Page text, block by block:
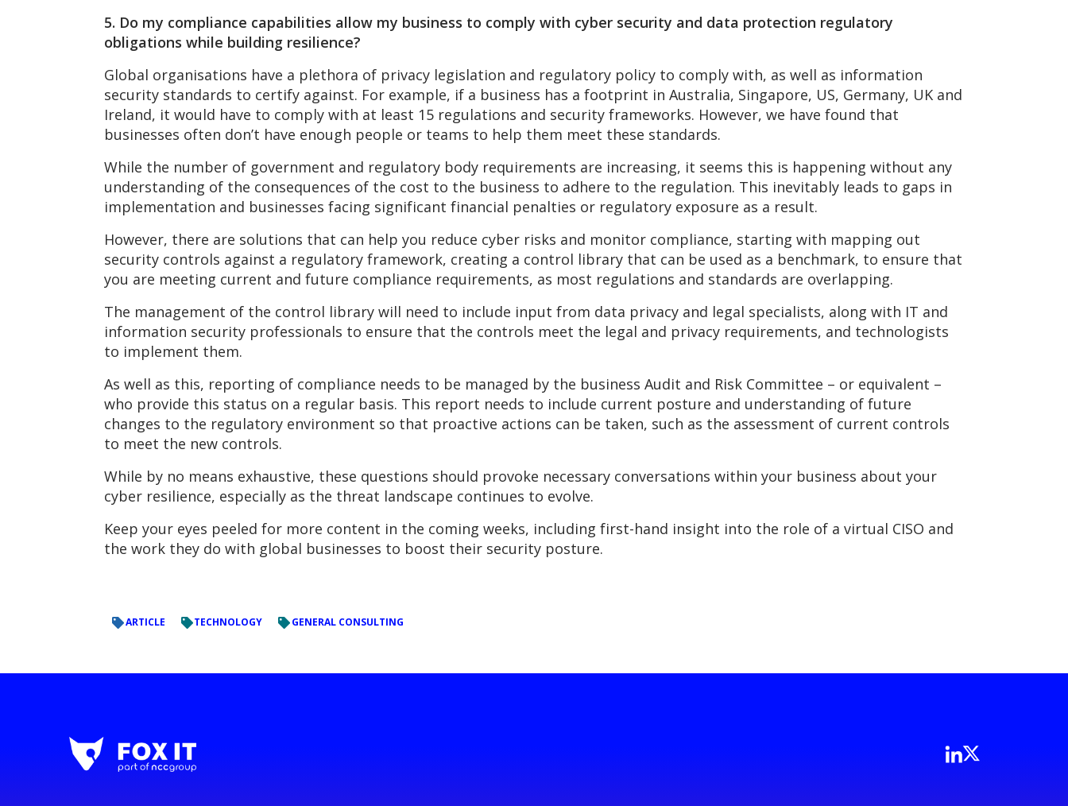
5. Do my compliance capabilities allow my business to comply with cyber security and data protection regulatory
obligations while building resilience?
Global organisations have a plethora of privacy legislation and regulatory policy to comply with, as well as information
security standards to certify against. For example, if a business has a footprint in Australia, Singapore, US, Germany, UK and
Ireland, it would have to comply with at least 15 regulations and security frameworks. However, we have found that
businesses often don’t have enough people or teams to help them meet these standards.
While the number of government and regulatory body requirements are increasing, it seems this is happening without any
understanding of the consequences of the cost to the business to adhere to the regulation. This inevitably leads to gaps in
implementation and businesses facing significant financial penalties or regulatory exposure as a result.
However, there are solutions that can help you reduce cyber risks and monitor compliance, starting with mapping out
security controls against a regulatory framework, creating a control library that can be used as a benchmark, to ensure that
you are meeting current and future compliance requirements, as most regulations and standards are overlapping.
The management of the control library will need to include input from data privacy and legal specialists, along with IT and
information security professionals to ensure that the controls meet the legal and privacy requirements, and technologists
to implement them.
As well as this, reporting of compliance needs to be managed by the business Audit and Risk Committee – or equivalent –
who provide this status on a regular basis. This report needs to include current posture and understanding of future
changes to the regulatory environment so that proactive actions can be taken, such as the assessment of current controls
to meet the new controls.
While by no means exhaustive, these questions should provoke necessary conversations within your business about your
cyber resilience, especially as the threat landscape continues to evolve.
Keep your eyes peeled for more content in the coming weeks, including first-hand insight into the role of a virtual CISO and
the work they do with global businesses to boost their security posture.
ARTICLE TECHNOLOGY GENERAL CONSULTING